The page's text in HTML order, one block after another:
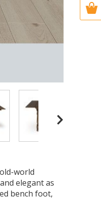
world
elegant as
bench foot,